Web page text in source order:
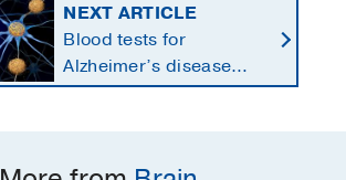
NEXT ARTICLE
Blood tests for
Alzheimer’s disease
changing current, future